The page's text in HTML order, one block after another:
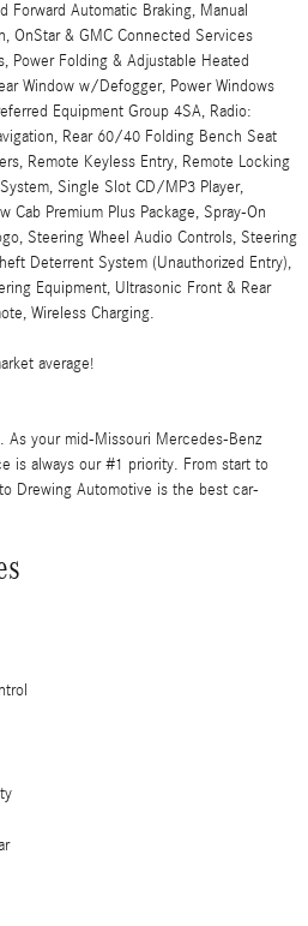
Forward Automatic Braking, Manual
OnStar & GMC Connected Services
Power Folding & Adjustable Heated
Window w/Defogger, Power Windows
Equipment Group 4SA, Radio:
Rear 60/40 Folding Bench Seat
Remote Keyless Entry, Remote Locking
Single Slot CD/MP3 Player,
Cab Premium Plus Package, Spray-On
Steering Wheel Audio Controls, Steering
Deterrent System (Unauthorized Entry),
Equipment, Ultrasonic Front & Rear
Wireless Charging.
average!
As your mid-Missouri Mercedes-Benz
is always our #1 priority. From start to
Drewing Automotive is the best car-